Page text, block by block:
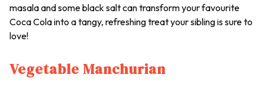
masala and some black salt can transform your favourite
Coca Cola into a tangy, refreshing treat your sibling is sure to
love!
Vegetable Manchurian